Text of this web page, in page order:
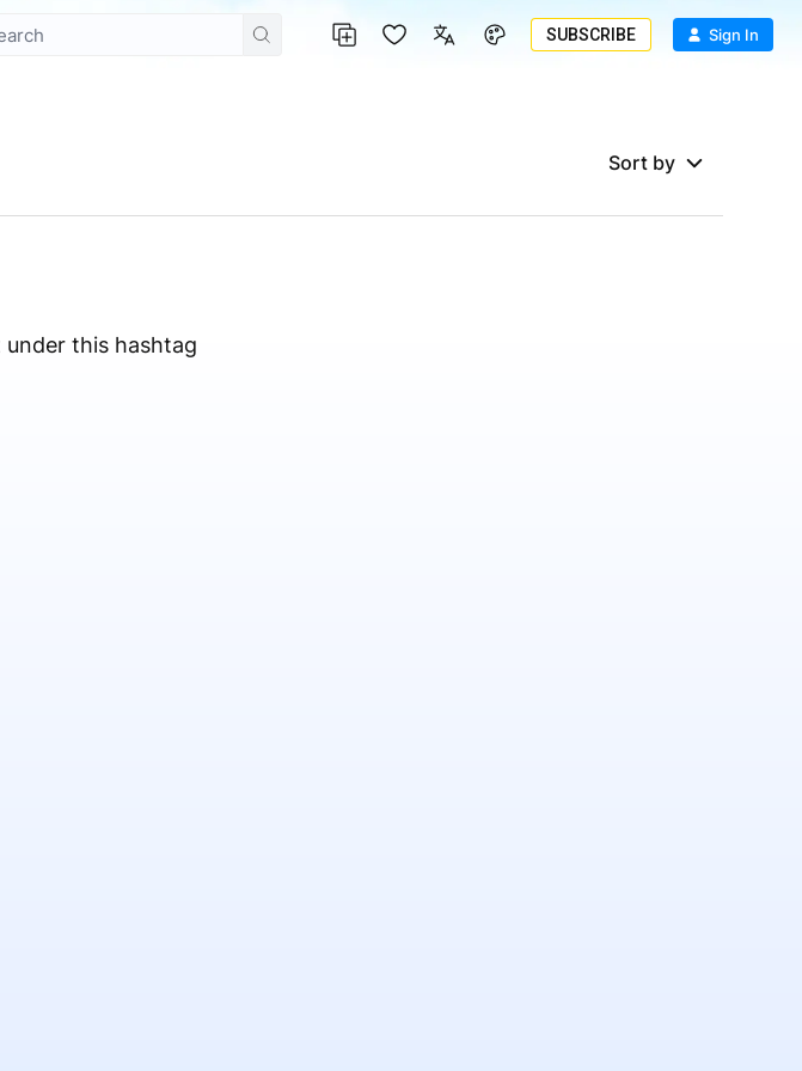
SUBSCRIBE Sign In
Sort by
this hashtag